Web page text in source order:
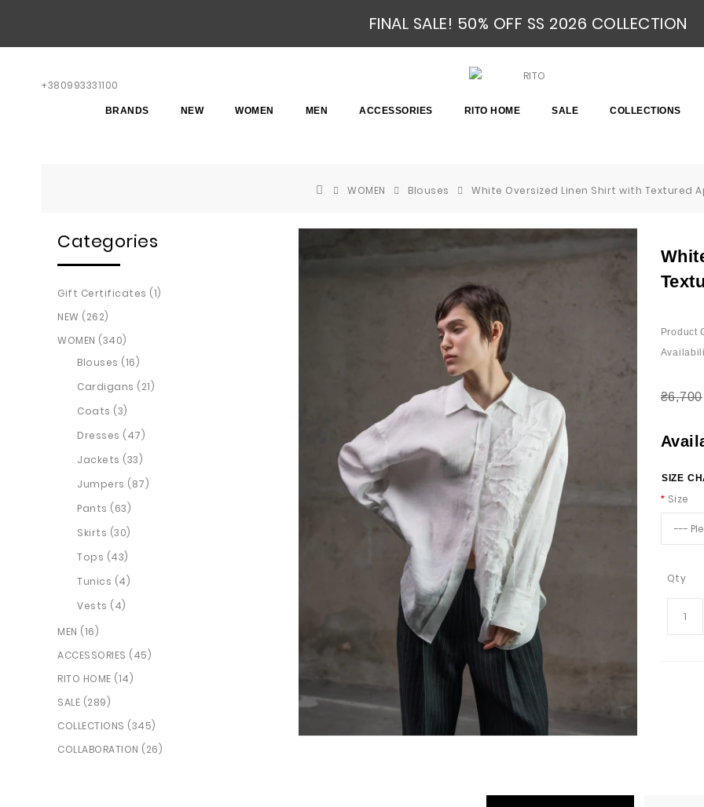
FINAL SALE! 50% OFF SS 2026 COLLECTION
BRANDS NEW WOMEN MEN ACCESSORIES RITO HOME SALE COLLECTIONS
+380993331100
WOMEN Blouses White Oversized Linen Shirt with Textured
Categories
Gift Certificates (1)
NEW (262)
WOMEN (340)
Blouses (16)
Cardigans (21)
Coats (3)
Dresses (47)
Jackets (33)
Jumpers (87)
Pants (63)
Skirts (30)
Tops (43)
Tunics (4)
Vests (4)
MEN (16)
ACCESSORIES (45)
RITO HOME (14)
SALE (289)
COLLECTIONS (345)
COLLABORATION (26)
Product
₴6,700
SIZE
Size
Qty